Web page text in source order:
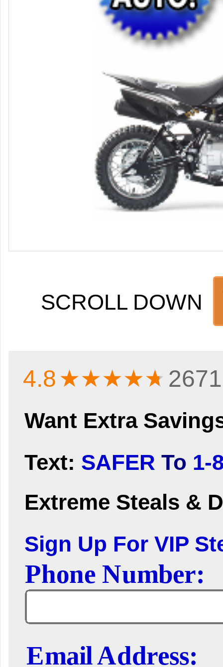
SCROLL DOWN
4.8★★★★★
Want Extra
Text: SAFER To 1-
Extreme Steals &
Sign Up For VIP